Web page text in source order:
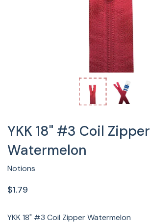
YKK 18" #3 Coil Zipper
Watermelon
Notions
$1.79
YKK 18" #3 Coil Zipper Watermelon